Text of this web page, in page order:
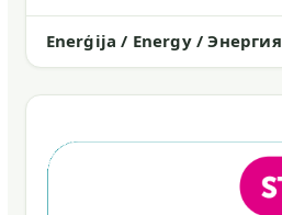
Enerģija / Energy / Энергия